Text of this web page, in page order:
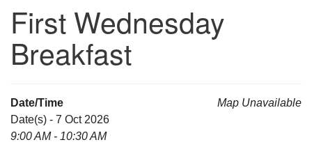
First Wednesday
Breakfast
Map Unavailable
Date/Time
Date(s) - 7 Oct 2026
9:00 AM - 10:30 AM